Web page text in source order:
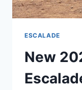
ESCALADE
New